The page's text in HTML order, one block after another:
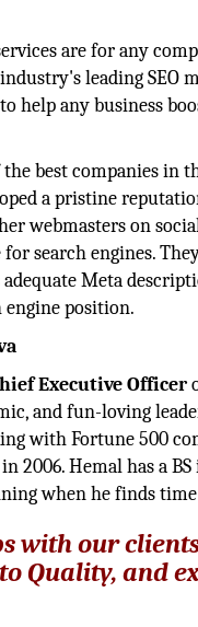
are for any
leading SEO
help any business
best companies in
a pristine
webmasters on
search engines.
Meta
position.
Executive Officer
and fun-loving
with Fortune 500
2006. Hemal has a
when he finds
with our
Quality, and